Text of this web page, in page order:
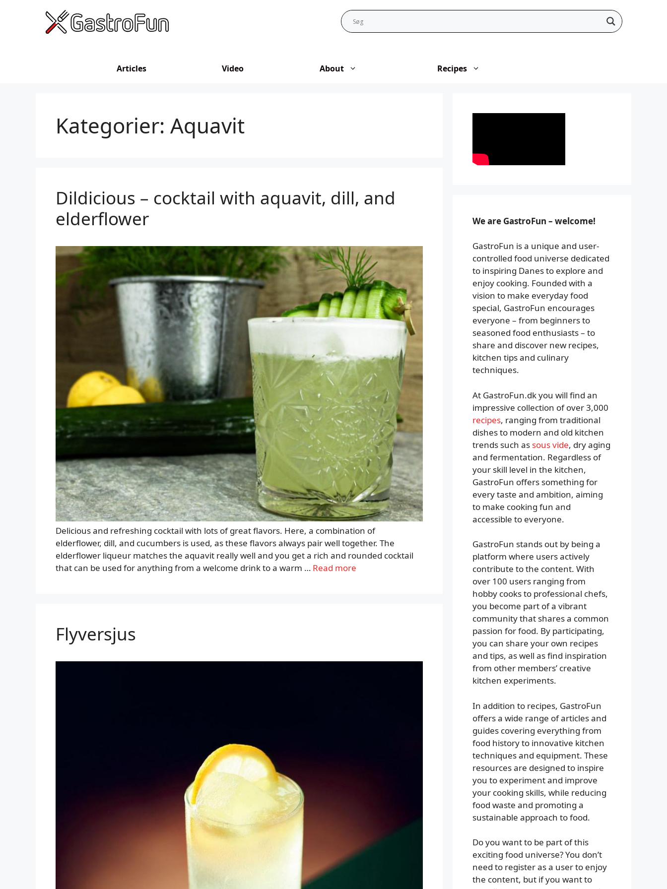
Articles Video About Recipes
Kategorier: Aquavit
Dildicious – cocktail with aquavit, dill, and
elderflower
Delicious and refreshing cocktail with lots of great flavors. Here, a combination of
elderflower, dill, and cucumbers is used, as these flavors always pair well together. The
elderflower liqueur matches the aquavit really well and you get a rich and rounded cocktail
that can be used for anything from a welcome drink to a warm … Read more
Flyversjus
We are GastroFun – welcome!
GastroFun is a unique and user-
controlled food universe dedicated
to inspiring Danes to explore and
enjoy cooking. Founded with a
vision to make everyday food
special, GastroFun encourages
everyone – from beginners to
seasoned food enthusiasts – to
share and discover new recipes,
kitchen tips and culinary
techniques.
At GastroFun.dk you will find an
impressive collection of over 3,000
recipes, ranging from traditional
dishes to modern and old kitchen
trends such as sous vide, dry aging
and fermentation. Regardless of
your skill level in the kitchen,
GastroFun offers something for
every taste and ambition, aiming
to make cooking fun and
accessible to everyone.
GastroFun stands out by being a
platform where users actively
contribute to the content. With
over 100 users ranging from
hobby cooks to professional chefs,
you become part of a vibrant
community that shares a common
passion for food. By participating,
you can share your own recipes
and tips, as well as find inspiration
from other members’ creative
kitchen experiments.
In addition to recipes, GastroFun
offers a wide range of articles and
guides covering everything from
food history to innovative kitchen
techniques and equipment. These
resources are designed to inspire
you to experiment and improve
your cooking skills, while reducing
food waste and promoting a
sustainable approach to food.
Do you want to be part of this
exciting food universe? You don’t
need to register as a user to enjoy
the content, but if you want to